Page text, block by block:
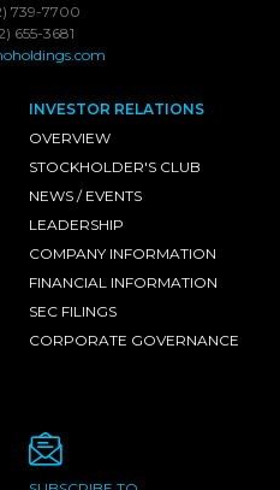
739-7700
655-3681
INVESTOR RELATIONS
OVERVIEW
STOCKHOLDER'S CLUB
NEWS / EVENTS
LEADERSHIP
COMPANY INFORMATION
FINANCIAL INFORMATION
SEC FILINGS
CORPORATE GOVERNANCE